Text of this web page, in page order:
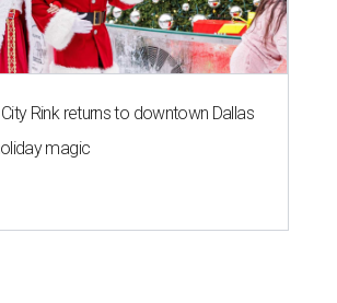
Rink returns to downtown Dallas
magic